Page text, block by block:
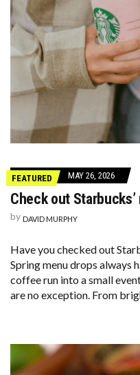
FEATURED MAY 26, 2026
Check out
by DAVID MURPHY
Have you checked out
Spring menu drops always
coffee run into a small
are no exception. From